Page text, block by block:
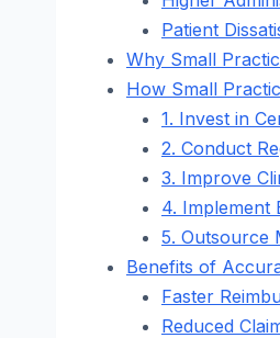
Patient
Why Small
How Small
1. Invest in
2. Conduct
3. Improve
4. Implement
5. Outsource
Benefits of
Faster
Reduced